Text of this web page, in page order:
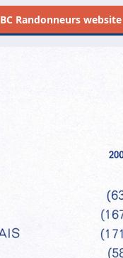
BC Randonneurs